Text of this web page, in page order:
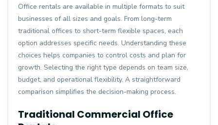
Office rentals are available in multiple formats to suit
businesses of all sizes and goals. From long-term
traditional offices to short-term flexible spaces, each
option addresses specific needs. Understanding these
choices helps companies to control costs and plan for
growth. Selecting the right type depends on team size,
budget, and operational flexibility. A straightforward
comparison simplifies the decision-making process.
Traditional Commercial Office